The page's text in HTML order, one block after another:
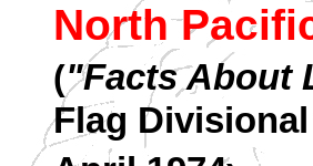
North
("Facts About
Flag